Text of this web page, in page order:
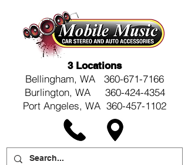
3 Locations
Bellingham, WA 360-671-7166
Burlington, WA 360-424-4354
Port Angeles, WA 360-457-1102